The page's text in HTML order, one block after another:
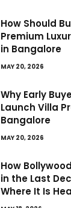
How Should
Premium
in Bangalore
MAY 20, 2026
Why Early
Launch Villa
Bangalore
MAY 20, 2026
How
in the Last
Where It Is